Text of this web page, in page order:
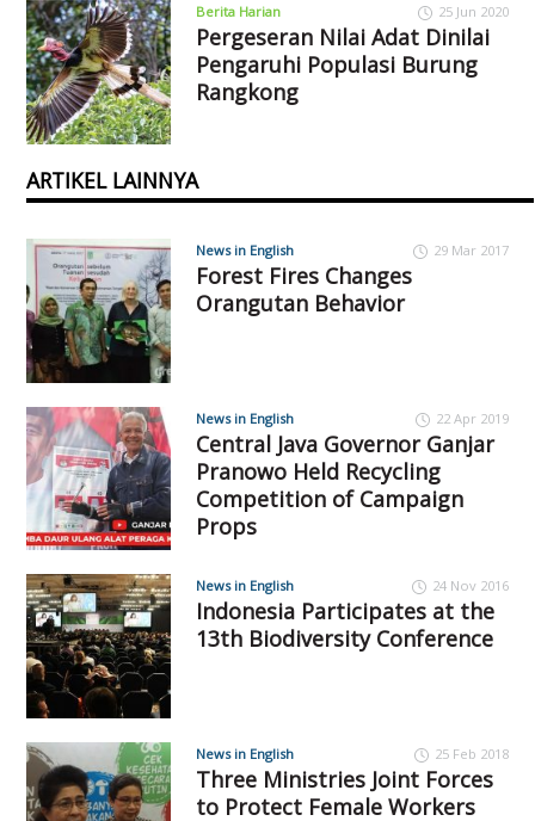
Berita Harian 25 Jun 2020
Pergeseran Nilai Adat Dinilai
Pengaruhi Populasi Burung
Rangkong
ARTIKEL LAINNYA
News in English 29 Mar 2017
Forest Fires Changes
Orangutan Behavior
News in English 22 Apr 2019
Central Java Governor Ganjar
Pranowo Held Recycling
Competition of Campaign
Props
News in English 24 Nov 2016
Indonesia Participates at the
13th Biodiversity Conference
News in English 25 Feb 2018
Three Ministries Joint Forces
to Protect Female Workers